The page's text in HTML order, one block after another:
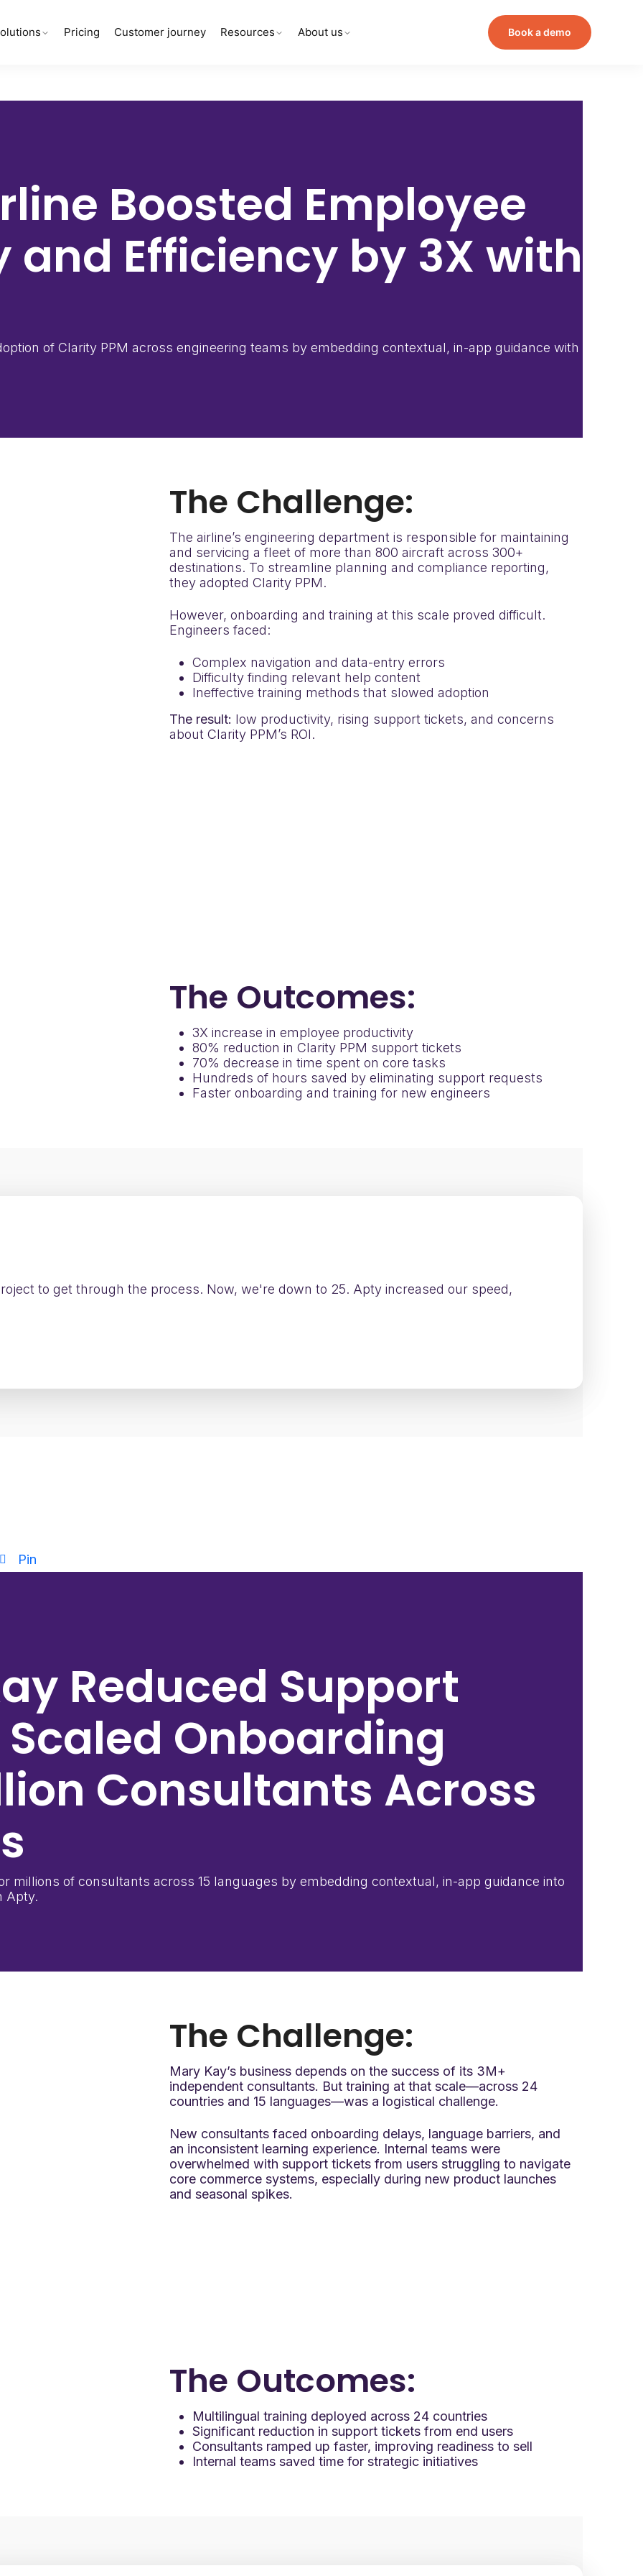
Pricing Customer journey Resources About us Book a demo
Boosted Employee
Efficiency by 3X with
of Clarity PPM across engineering teams by embedding contextual, in-app guidance with
The Challenge:
The airline’s engineering department is responsible for maintaining
and servicing a fleet of more than 800 aircraft across 300+
destinations. To streamline planning and compliance reporting,
they adopted Clarity PPM.
However, onboarding and training at this scale proved difficult.
Engineers faced:
Complex navigation and data-entry errors
Difficulty finding relevant help content
Ineffective training methods that slowed adoption
The result: low productivity, rising support tickets, and concerns
about Clarity PPM’s ROI.
The Outcomes:
3X increase in employee productivity
80% reduction in Clarity PPM support tickets
70% decrease in time spent on core tasks
Hundreds of hours saved by eliminating support requests
Faster onboarding and training for new engineers
to get through the process. Now, we're down to 25. Apty increased our speed,
Pin
Reduced Support
Onboarding
Consultants Across
millions of consultants across 15 languages by embedding contextual, in-app guidance into
Apty.
The Challenge:
Mary Kay’s business depends on the success of its 3M+
independent consultants. But training at that scale—across 24
countries and 15 languages—was a logistical challenge.
New consultants faced onboarding delays, language barriers, and
an inconsistent learning experience. Internal teams were
overwhelmed with support tickets from users struggling to navigate
core commerce systems, especially during new product launches
and seasonal spikes.
The Outcomes:
Multilingual training deployed across 24 countries
Significant reduction in support tickets from end users
Consultants ramped up faster, improving readiness to sell
Internal teams saved time for strategic initiatives